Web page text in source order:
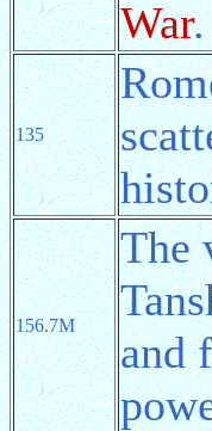
War.
135
156.7M
The
and